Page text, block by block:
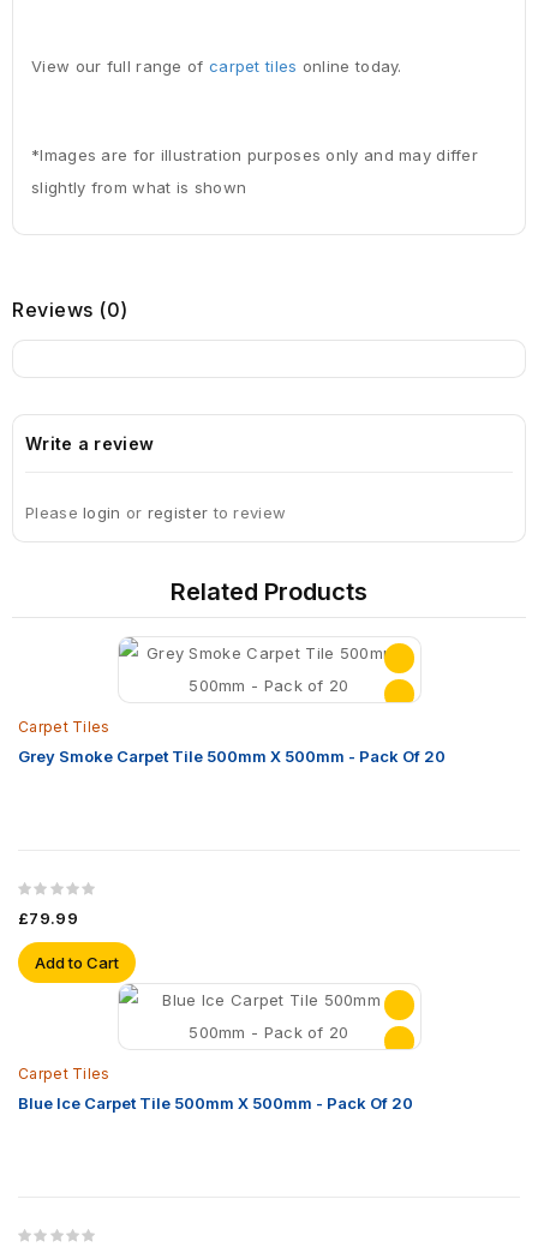
View our full range of carpet tiles online today.
*Images are for illustration purposes only and may differ
slightly from what is shown
Reviews (0)
Write a review
Pleaselogin or register to review
Related Products
Carpet Tiles
Grey Smoke Carpet Tile 500mm X 500mm - Pack Of 20
£79.99
Add to Cart
Carpet Tiles
Blue Ice Carpet Tile 500mm X 500mm - Pack Of 20